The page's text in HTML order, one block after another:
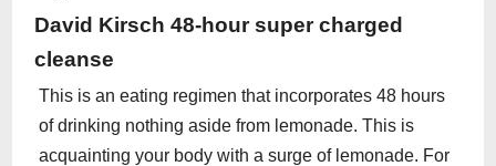
David Kirsch 48-hour super charged
cleanse
This is an eating regimen that incorporates 48 hours
of drinking nothing aside from lemonade. This is
acquainting your body with a surge of lemonade. For